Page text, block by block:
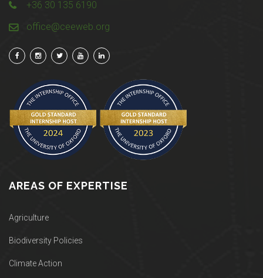
+36 30 135 6190
office@ceeweb.org
AREAS OF EXPERTISE
Agriculture
Biodiversity Policies
Climate Action